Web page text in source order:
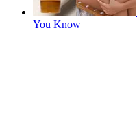
You Know